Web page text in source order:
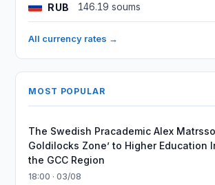
RUB 146.19 soums
All currency rates →
MOST POPULAR
The Swedish Pracademic Alex
Goldilocks Zone’ to Higher Education
the GCC Region
18:00 · 03/08